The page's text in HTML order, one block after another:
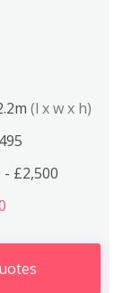
(l x w x h)
£2,500